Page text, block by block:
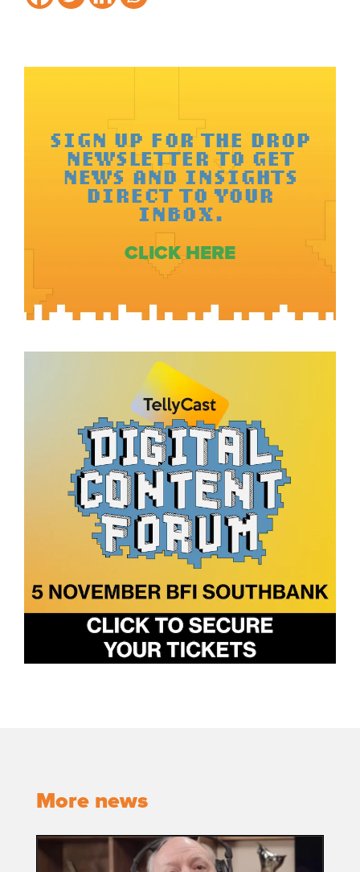
SIGN UP FOR THE DROP
NEWSLETTER TO GET
NEWS AND INSIGHTS
DIRECT TO YOUR
INBOX.
CLICK HERE
More news